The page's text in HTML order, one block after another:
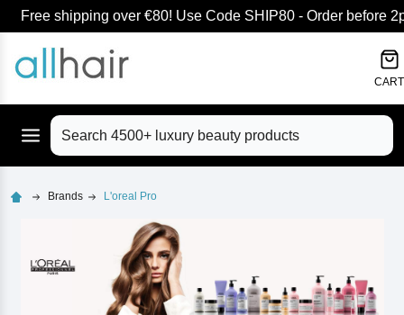
Free shipping over €80! Use Code SHIP80 - Order before
Search
CART
Brands L'oreal Pro